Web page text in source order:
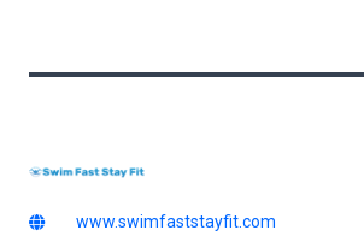
www.swimfaststayfit.com